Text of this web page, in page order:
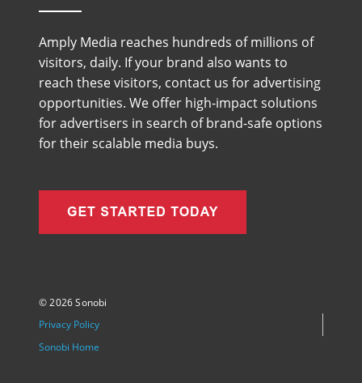
Amply Media reaches hundreds of millions of
visitors, daily. If your brand also wants to
reach these visitors, contact us for advertising
opportunities. We offer high-impact solutions
for advertisers in search of brand-safe options
for their scalable media buys.
©2026 Sonobi
Privacy Policy
Sonobi Home